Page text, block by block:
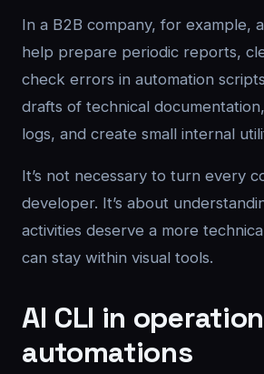
In a B2B company, for example,
help prepare periodic reports,
check errors in automation
drafts of technical
logs, and create small internal
It’s not necessary to turn every
developer. It’s about
activities deserve a more
can stay within visual tools.
AI CLI in
automations